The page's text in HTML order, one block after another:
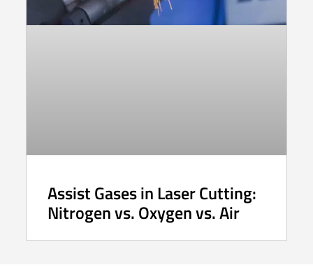
Assist Gases in Laser Cutting:
Nitrogen vs. Oxygen vs. Air